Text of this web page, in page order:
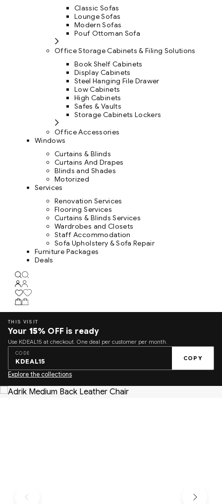
Classic Sofas
Lounge Sofas
Modern Sofas
Pouf Ottoman Sofa
Office Storage Cabinets & Filing Solutions
Book Shelf Cabinets
Display Cabinets
Steel Hanging File Drawer
Low Cabinets
High Cabinets
Safes & Vaults
Storage Cabinets Lockers
Office Accessories
Windows
Curtains & Blinds
Curtains And Drapes
Blinds and Shades
Motorized
Services
Renovation Services
Flooring Services
Curtains & Blinds Services
Wardrobes and Closets
Staff Accommodation
Sofa Upholstery & Sofa Repair
Furniture Packages
Deals
THIS VISIT
Your 15% OFF is ready
Use KDEAL15 at checkout. One deal per customer per month.
CODE
KDEAL15 COPY
Explore the collections